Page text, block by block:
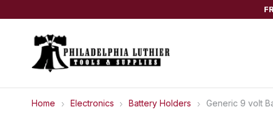
Home Electronics Battery Holders Generic 9 volt